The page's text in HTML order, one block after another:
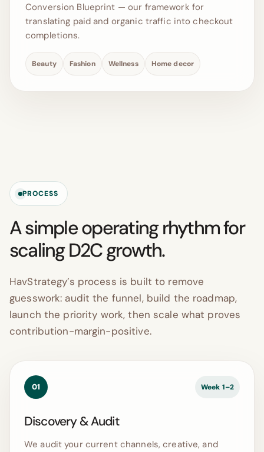
Conversion Blueprint — our framework for
translating paid and organic traffic into checkout
completions.
Beauty Fashion Wellness Home decor
PROCESS
A simple operating rhythm for
scaling D2C growth.
HavStrategy’s process is built to remove
guesswork: audit the funnel, build the roadmap,
launch the priority work, then scale what proves
contribution-margin-positive.
01 Week 1–2
Discovery & Audit
We audit your current channels, creative, and